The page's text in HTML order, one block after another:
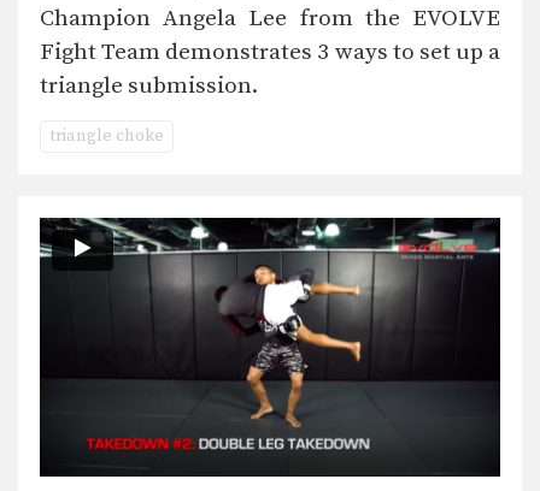
Champion Angela Lee from the EVOLVE
Fight Team demonstrates 3 ways to set up a
triangle submission.
triangle choke